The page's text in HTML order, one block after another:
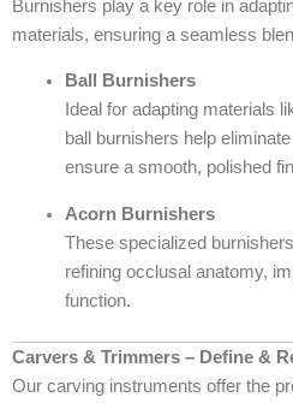
Burnishers play a key role in
materials, ensuring a seamless
Ball Burnishers
Ideal for adapting materials
ball burnishers help
ensure a smooth, polished
Acorn Burnishers
These specialized
refining occlusal anatomy,
function.
Carvers & Trimmers – Define &
Our carving instruments offer the